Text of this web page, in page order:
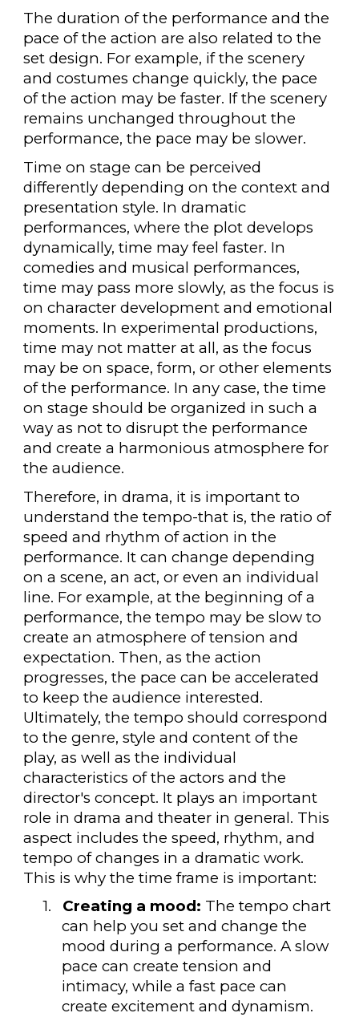
The duration of the performance and the
pace of the action are also related to the
set design. For example, if the scenery
and costumes change quickly, the pace
of the action may be faster. If the scenery
remains unchanged throughout the
performance, the pace may be slower.
Time on stage can be perceived
differently depending on the context and
presentation style. In dramatic
performances, where the plot develops
dynamically, time may feel faster. In
comedies and musical performances,
time may pass more slowly, as the focus is
on character development and emotional
moments. In experimental productions,
time may not matter at all, as the focus
may be on space, form, or other elements
of the performance. In any case, the time
on stage should be organized in such a
way as not to disrupt the performance
and create a harmonious atmosphere for
the audience.
Therefore, in drama, it is important to
understand the tempo-that is, the ratio of
speed and rhythm of action in the
performance. It can change depending
on a scene, an act, or even an individual
line. For example, at the beginning of a
performance, the tempo may be slow to
create an atmosphere of tension and
expectation. Then, as the action
progresses, the pace can be accelerated
to keep the audience interested.
Ultimately, the tempo should correspond
to the genre, style and content of the
play, as well as the individual
characteristics of the actors and the
director's concept. It plays an important
role in drama and theater in general. This
aspect includes the speed, rhythm, and
tempo of changes in a dramatic work.
This is why the time frame is important:
1.
Creating a mood: The tempo chart
can help you set and change the
mood during a performance. A slow
pace can create tension and
intimacy, while a fast pace can
create excitement and dynamism.